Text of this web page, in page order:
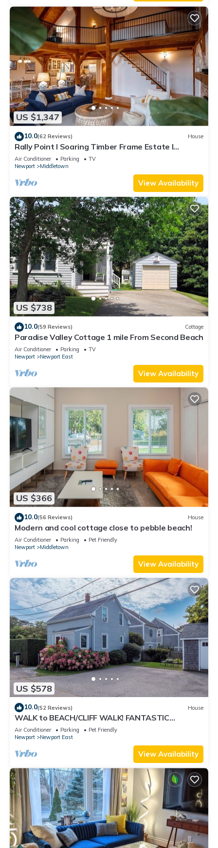
US $1,347
10.0(62 Reviews) House
Rally Point I Soaring Timber Frame Estate I
Beaches, Trails, Newport
Air Conditioner Parking
TV
Newport
Middletown
View Availability
US $738
10.0(59 Reviews) Cottage
Paradise Valley Cottage 1 mile From Second Beach
Air Conditioner Parking
TV
Newport
Newport East
View Availability
US $366
10.0(56 Reviews) House
Modern and cool cottage close to pebble beach!
Air Conditioner Parking
Pet Friendly
Newport
Middletown
View Availability
US $578
10.0(52 Reviews) House
WALK to BEACH/CLIFF WALK! FANTASTIC
Location! July OPENING! Fenced yard! Pets!
Air Conditioner Parking
Pet Friendly
Newport
Newport East
View Availability